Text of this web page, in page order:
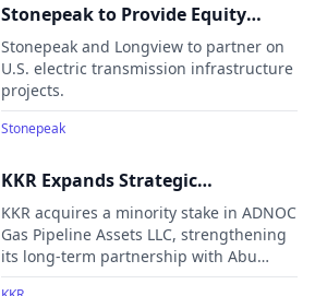
toward cleaner energy.
Stonepeak to Provide Equity
Commitment to Longview
Infrastructure
Stonepeak and Longview to partner on
U.S. electric transmission infrastructure
projects.
Stonepeak
KKR Expands Strategic
Partnership with ADNOC with
Gas Pipelines Investment
KKR acquires a minority stake in ADNOC
Gas Pipeline Assets LLC, strengthening
its long-term partnership with Abu
Dhabi National Oil Company (ADNOC)